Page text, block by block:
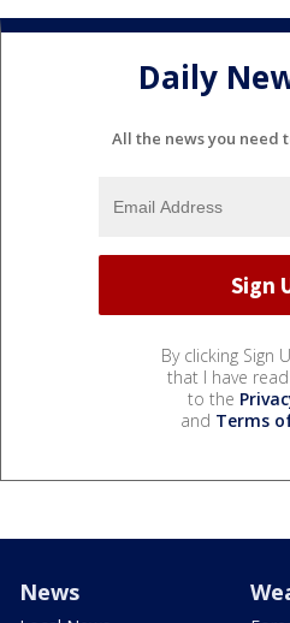
Daily
All the news you need
By clicking Sign
that I have
to the
and Terms
News